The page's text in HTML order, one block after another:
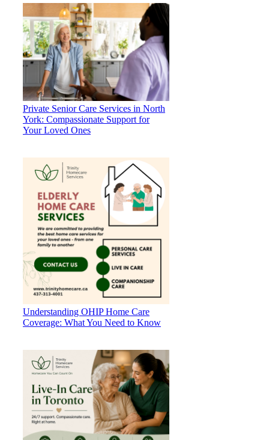
Private Senior Care Services in North
York: Compassionate Support for
Your Loved Ones
Understanding OHIP Home Care
Coverage: What You Need to Know